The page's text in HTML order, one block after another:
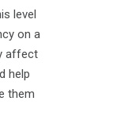
level
on a
affect
help
them